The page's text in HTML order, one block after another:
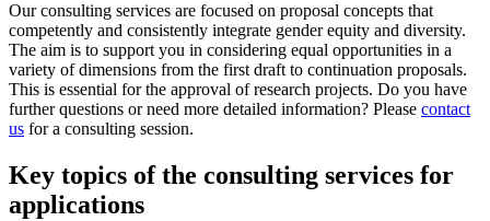
Our consulting services are focused on proposal concepts that
competently and consistently integrate gender equity and diversity.
The aim is to support you in considering equal opportunities in a
variety of dimensions from the first draft to continuation proposals.
This is essential for the approval of research projects. Do you have
further questions or need more detailed information? Please contact
us for a consulting session.
Key topics of the consulting services for
applications